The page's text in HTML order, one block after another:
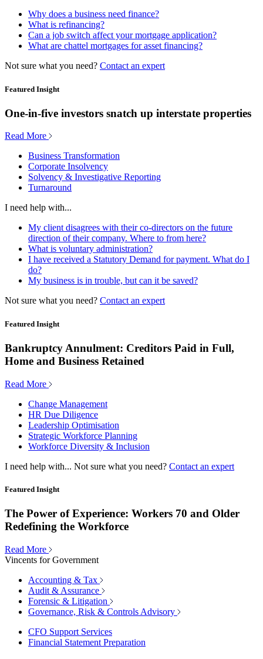
Why does a business need finance?
What is refinancing?
Can a job switch affect your mortgage application?
What are chattel mortgages for asset financing?
Not sure what you need? Contact an expert
Featured Insight
One-in-five investors snatch up interstate properties
Read More
Business Transformation
Corporate Insolvency
Solvency & Investigative Reporting
Turnaround
I need help with...
My client disagrees with their co-directors on the future
direction of their company. Where to from here?
What is voluntary administration?
I have received a Statutory Demand for payment. What do I
do?
My business is in trouble, but can it be saved?
Not sure what you need? Contact an expert
Featured Insight
Bankruptcy Annulment: Creditors Paid in Full,
Home and Business Retained
Read More
Change Management
HR Due Diligence
Leadership Optimisation
Strategic Workforce Planning
Workforce Diversity & Inclusion
I need help with... Not sure what you need? Contact an expert
Featured Insight
The Power of Experience: Workers 70 and Older
Redefining the Workforce
Read More
Vincents for Government
Accounting & Tax
Audit & Assurance
Forensic & Litigation
Governance, Risk & Controls Advisory
CFO Support Services
Financial Statement Preparation